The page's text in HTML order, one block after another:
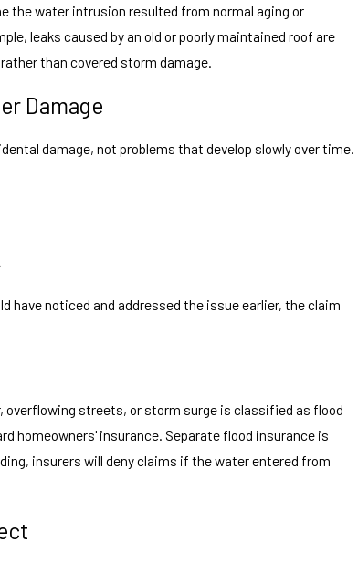
the water intrusion resulted from normal aging or
leaks caused by an old or poorly maintained roof are
than covered storm damage.
Damage
damage, not problems that develop slowly over time.
have noticed and addressed the issue earlier, the claim
overflowing streets, or storm surge is classified as flood
homeowners' insurance. Separate flood insurance is
insurers will deny claims if the water entered from